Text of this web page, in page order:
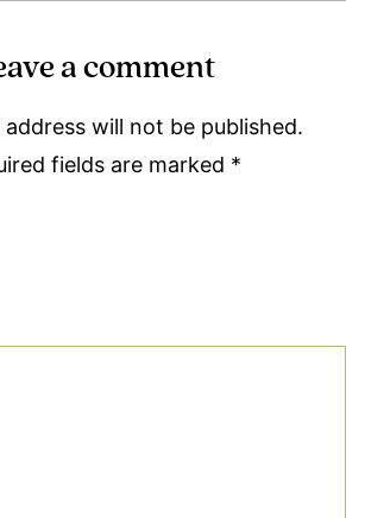
a comment
address will not be published.
fields are marked *